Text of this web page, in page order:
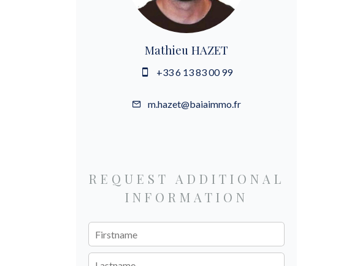
Mathieu HAZET
+33 6 13 83 00 99
m.hazet@baiaimmo.fr
REQUEST ADDITIONAL
INFORMATION